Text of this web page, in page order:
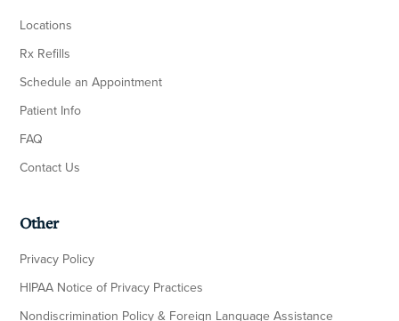
Locations
Rx Refills
Schedule an Appointment
Patient Info
FAQ
Contact Us
Other
Privacy Policy
HIPAA Notice of Privacy Practices
Nondiscrimination Policy & Foreign Language Assistance